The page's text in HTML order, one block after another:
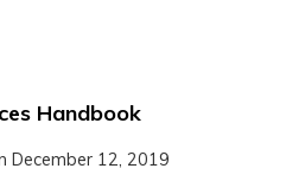
Handbook
December 12, 2019